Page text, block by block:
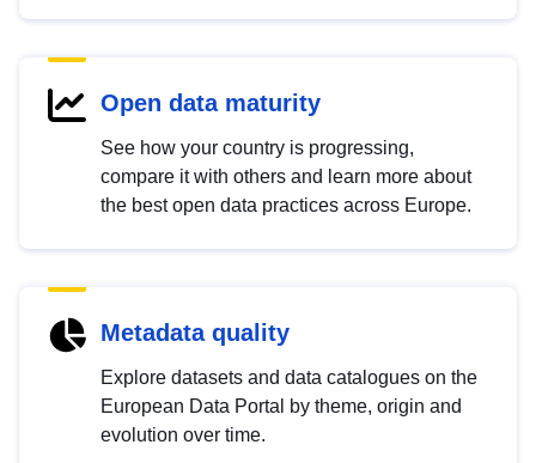
Open data maturity
See how your country is progressing,
compare it with others and learn more about
the best open data practices across Europe.
Metadata quality
Explore datasets and data catalogues on the
European Data Portal by theme, origin and
evolution over time.